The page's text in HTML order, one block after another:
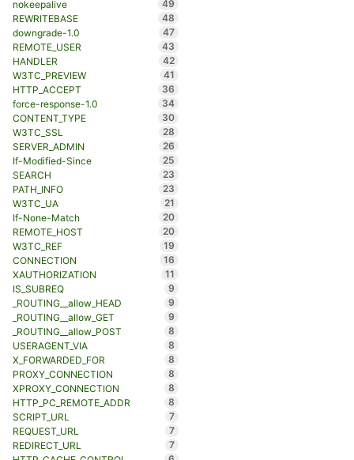
nokeepalive
49
REWRITEBASE
48
downgrade-1.0
47
REMOTE_USER
43
HANDLER
42
W3TC_PREVIEW
41
HTTP_ACCEPT
36
force-response-1.0
34
CONTENT_TYPE
30
W3TC_SSL
28
SERVER_ADMIN
26
If-Modified-Since
25
SEARCH
23
PATH_INFO
23
W3TC_UA
21
If-None-Match
20
REMOTE_HOST
20
W3TC_REF
19
CONNECTION
16
XAUTHORIZATION
11
IS_SUBREQ
9
_ROUTING__allow_HEAD
9
_ROUTING__allow_GET
9
_ROUTING__allow_POST
8
USERAGENT_VIA
8
X_FORWARDED_FOR
8
PROXY_CONNECTION
8
XPROXY_CONNECTION
8
HTTP_PC_REMOTE_ADDR
8
SCRIPT_URL
7
REQUEST_URL
7
REDIRECT_URL
7